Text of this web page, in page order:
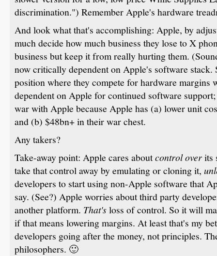
discrimination.") Remember Apple's hardware
And look what that's accomplishing: Apple, by
much decide how much business they lose to X
business but keep it from really hurting them.
now critically dependent on Apple's software stack.
position where they compete for hardware margins
dependent on Apple for continued software
war with Apple because Apple has (a) lower unit
and (b) $48bn+ in their war chest.
Any takers?
Take-away point: Apple cares aboutcontrol overits
take that control away by emulating or cloning it,
developers to start using non-Apple software that
say. (See?) Apple worries about third party
another platform. That'sloss of control. So it will
if that means lowering margins. At least that's my
developers going after the money, not principles.
philosophers. 🙂